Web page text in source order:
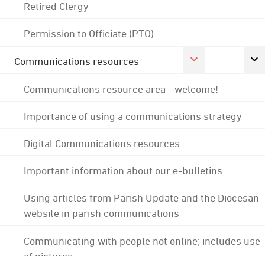
Retired Clergy
Permission to Officiate (PTO)
Communications resources
Communications resource area - welcome!
Importance of using a communications strategy
Digital Communications resources
Important information about our e-bulletins
Using articles from Parish Update and the Diocesan
website in parish communications
Communicating with people not online; includes use